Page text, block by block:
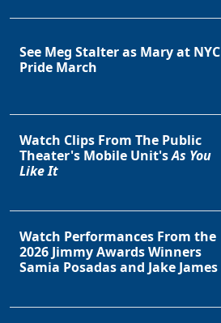
See Meg Stalter as Mary at NYC
Pride March
Watch Clips From The Public
Theater's Mobile Unit'sAs You
Like It
Watch Performances From the
2026 Jimmy Awards Winners
Samia Posadas and Jake James